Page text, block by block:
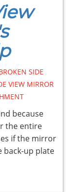
SIDE
VIEW MIRROR
because
the entire
if the mirror
back-up plate